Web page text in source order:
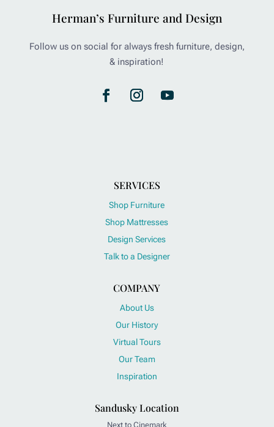
Herman’s Furniture and Design
Follow us on social for always fresh furniture, design,
& inspiration!
SERVICES
Shop Furniture
Shop Mattresses
Design Services
Talk to a Designer
COMPANY
About Us
Our History
Virtual Tours
Our Team
Inspiration
Sandusky Location
Next to Cinemark